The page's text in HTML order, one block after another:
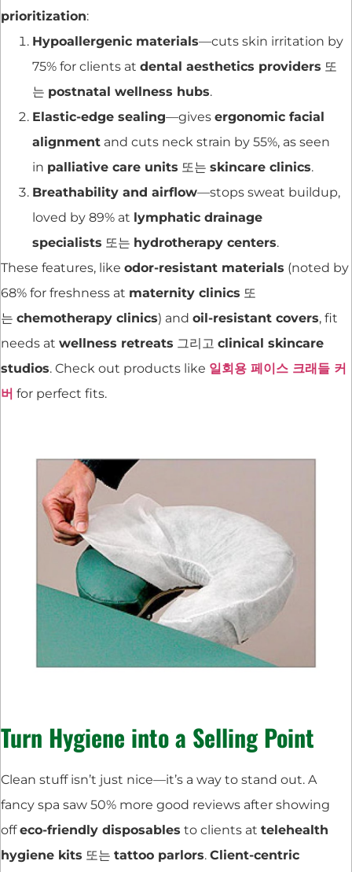
prioritization:
Hypoallergenic materials—cuts skin irritation by
75% for clients at dental aesthetics providers 또
는 postnatal wellness hubs.
Elastic-edge sealing—gives ergonomic facial
alignment and cuts neck strain by 55%, as seen
in palliative care units 또는 skincare clinics.
Breathability and airflow—stops sweat buildup,
loved by 89% at lymphatic drainage
specialists 또는 hydrotherapy centers.
These features, like odor-resistant materials (noted by
68% for freshness at maternity clinics 또
는 chemotherapy clinics) and oil-resistant covers, fit
needs at wellness retreats 그리고 clinical skincare
studios. Check out products like 일회용 페이스 크래들 커
버 for perfect fits.
Turn Hygiene into a Selling Point
Clean stuff isn’t just nice—it’s a way to stand out. A
fancy spa saw 50% more good reviews after showing
offeco-friendly disposables to clients at telehealth
hygiene kits 또는 tattoo parlors. Client-centric